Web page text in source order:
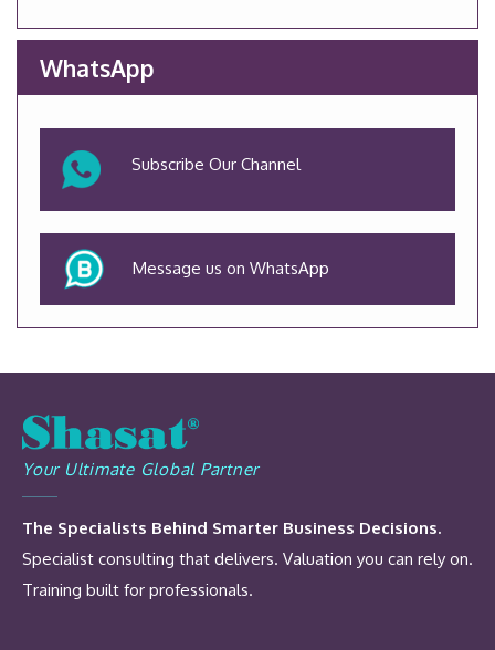
WhatsApp
Subscribe Our Channel
Message us on WhatsApp
Your Ultimate Global Partner
The Specialists Behind Smarter Business Decisions.
Specialist consulting that delivers. Valuation you can rely on.
Training built for professionals.